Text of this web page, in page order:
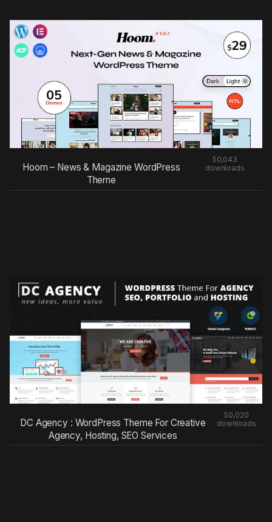
Hoom – News & Magazine WordPress
Theme
50,043
downloads
DC Agency : WordPress Theme For Creative
Agency, Hosting, SEO Services
50,020
downloads